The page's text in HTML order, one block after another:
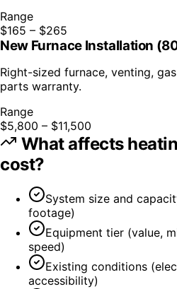
Range
$165 – $265
New Furnace Installation
Right-sized furnace, venting,
parts warranty.
Range
$5,800 – $11,500
What affects
cost?
System size and
footage)
Equipment tier (value,
speed)
Existing conditions
accessibility)